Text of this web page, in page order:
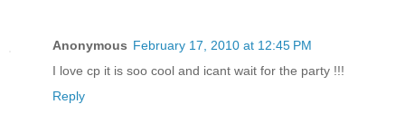
Anonymous February 17, 2010 at 12:45 PM
I love cp it is soo cool and icant wait for the party !!!
Reply